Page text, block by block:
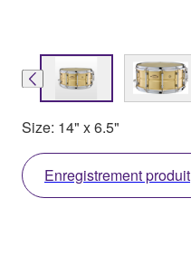
Size: 14" x 6.5"
Enregistrement produit